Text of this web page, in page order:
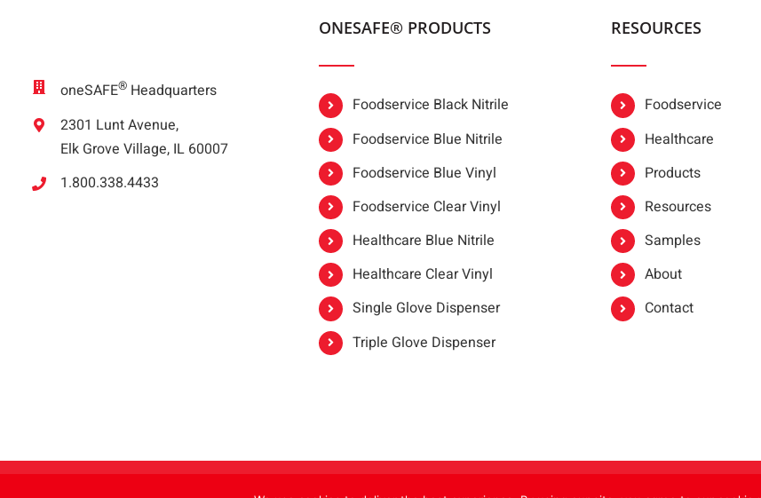
oneSAFE® Headquarters
2301 Lunt Avenue,
Elk Grove Village, IL 60007
1.800.338.4433
ONESAFE® PRODUCTS
Foodservice Black Nitrile
Foodservice Blue Nitrile
Foodservice Blue Vinyl
Foodservice Clear Vinyl
Healthcare Blue Nitrile
Healthcare Clear Vinyl
Single Glove Dispenser
Triple Glove Dispenser
RESOURCES
Foodservice
Healthcare
Products
Resources
Samples
About
Contact
| All Rights Reserved | Powered by FoodHandler®